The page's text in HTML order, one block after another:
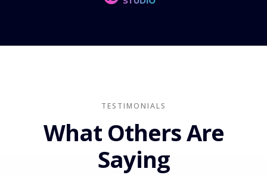
TESTIMONIALS
What Others Are
Saying